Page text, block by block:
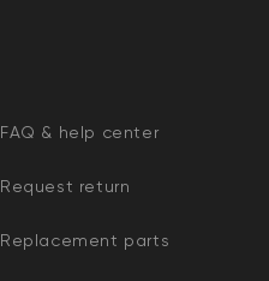
FAQ & help center
Request return
Replacement parts